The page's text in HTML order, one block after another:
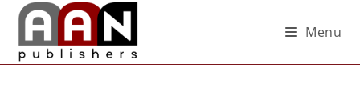
Menu